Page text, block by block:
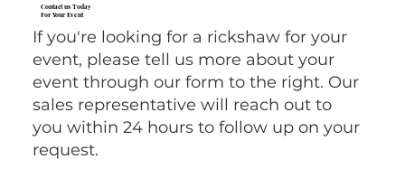
Contact us Today
For Your Event
If you're looking for a rickshaw for your
event, please tell us more about your
event through our form to the right. Our
sales representative will reach out to
you within 24 hours to follow up on your
request.